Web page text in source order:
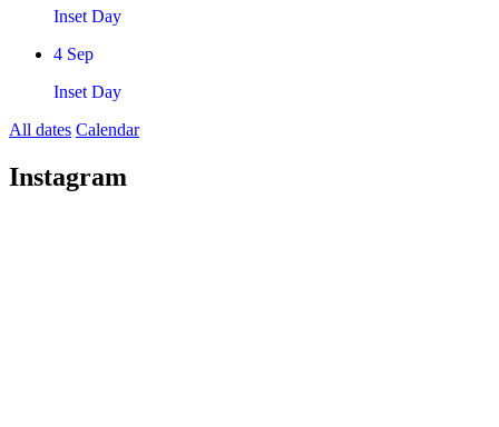
Inset Day
4 Sep
Inset Day
All dates Calendar
Instagram